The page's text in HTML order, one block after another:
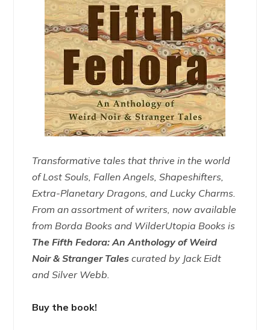
Transformative tales that thrive in the world
of Lost Souls, Fallen Angels, Shapeshifters,
Extra-Planetary Dragons, and Lucky Charms.
From an assortment of writers, now available
from Borda Books and WilderUtopia Books is
The Fifth Fedora: An Anthology of Weird
Noir & Stranger Tales curated by Jack Eidt
and Silver Webb.
Buy the book!